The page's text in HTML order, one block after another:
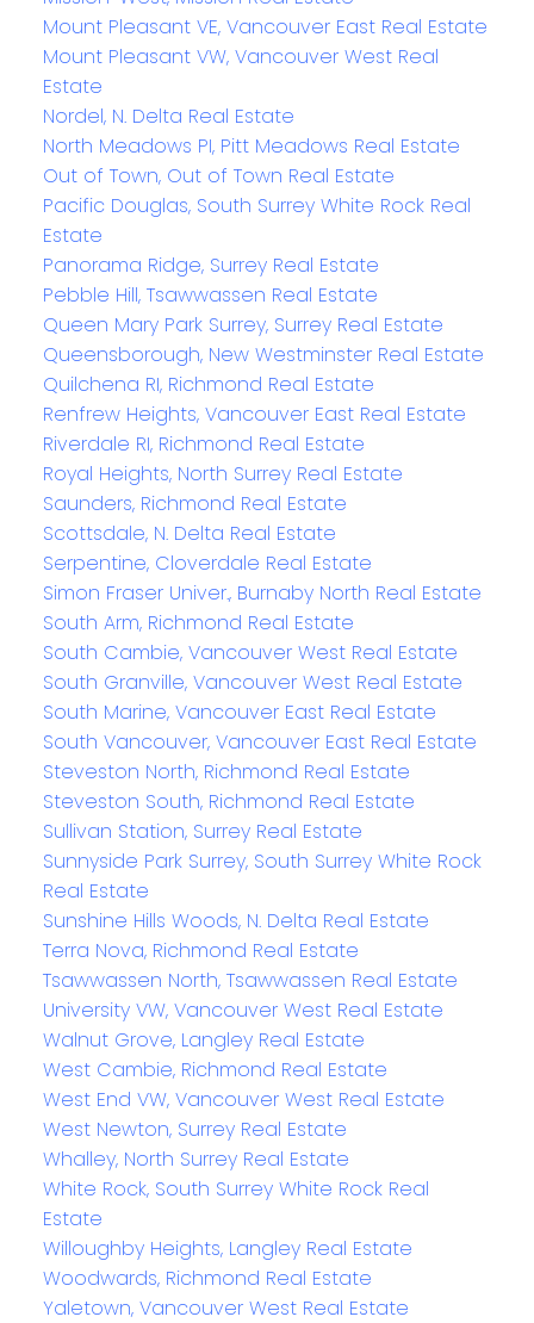
Mount Pleasant VE, Vancouver East Real Estate
Mount Pleasant VW, Vancouver West Real
Estate
Nordel, N. Delta Real Estate
North Meadows PI, Pitt Meadows Real Estate
Out of Town, Out of Town Real Estate
Pacific Douglas, South Surrey White Rock Real
Estate
Panorama Ridge, Surrey Real Estate
Pebble Hill, Tsawwassen Real Estate
Queen Mary Park Surrey, Surrey Real Estate
Queensborough, New Westminster Real Estate
Quilchena RI, Richmond Real Estate
Renfrew Heights, Vancouver East Real Estate
Riverdale RI, Richmond Real Estate
Royal Heights, North Surrey Real Estate
Saunders, Richmond Real Estate
Scottsdale, N. Delta Real Estate
Serpentine, Cloverdale Real Estate
Simon Fraser Univer., Burnaby North Real Estate
South Arm, Richmond Real Estate
South Cambie, Vancouver West Real Estate
South Granville, Vancouver West Real Estate
South Marine, Vancouver East Real Estate
South Vancouver, Vancouver East Real Estate
Steveston North, Richmond Real Estate
Steveston South, Richmond Real Estate
Sullivan Station, Surrey Real Estate
Sunnyside Park Surrey, South Surrey White Rock
Real Estate
Sunshine Hills Woods, N. Delta Real Estate
Terra Nova, Richmond Real Estate
Tsawwassen North, Tsawwassen Real Estate
University VW, Vancouver West Real Estate
Walnut Grove, Langley Real Estate
West Cambie, Richmond Real Estate
West End VW, Vancouver West Real Estate
West Newton, Surrey Real Estate
Whalley, North Surrey Real Estate
White Rock, South Surrey White Rock Real
Estate
Willoughby Heights, Langley Real Estate
Woodwards, Richmond Real Estate
Yaletown, Vancouver West Real Estate